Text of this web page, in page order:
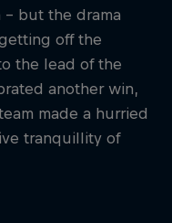
but the drama
off the
the lead of the
another win,
made a hurried
tranquillity of